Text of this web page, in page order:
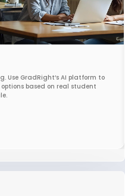
Use GradRight’s AI platform to
based on real student